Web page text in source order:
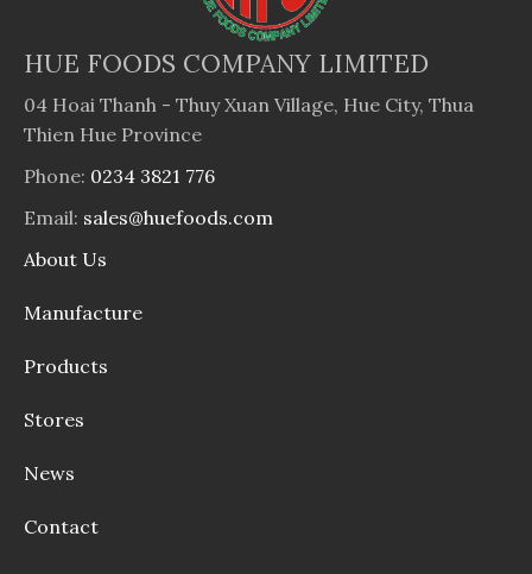
HUE FOODS COMPANY LIMITED
04 Hoai Thanh - Thuy Xuan Village, Hue City, Thua
Thien Hue Province
Phone: 0234 3821 776
Email: sales@huefoods.com
About Us
Manufacture
Products
Stores
News
Contact